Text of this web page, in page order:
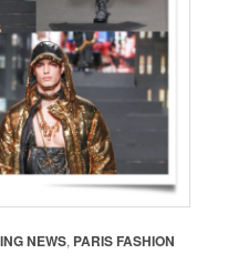
NEWS, PARIS FASHION